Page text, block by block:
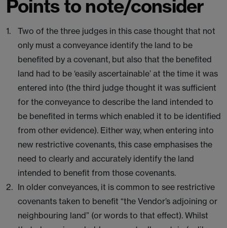
Points to note/consider
Two of the three judges in this case thought that not
only must a conveyance identify the land to be
benefited by a covenant, but also that the benefited
land had to be ‘easily ascertainable’ at the time it was
entered into (the third judge thought it was sufficient
for the conveyance to describe the land intended to
be benefited in terms which enabled it to be identified
from other evidence). Either way, when entering into
new restrictive covenants, this case emphasises the
need to clearly and accurately identify the land
intended to benefit from those covenants.
In older conveyances, it is common to see restrictive
covenants taken to benefit “the Vendor’s adjoining or
neighbouring land” (or words to that effect). Whilst